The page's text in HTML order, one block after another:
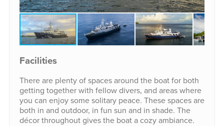
Facilities
There are plenty of spaces around the boat for both
getting together with fellow divers, and areas where
you can enjoy some solitary peace. These spaces are
both in and outdoor, in fun sun and in shade. The
décor throughout gives the boat a cozy ambiance.